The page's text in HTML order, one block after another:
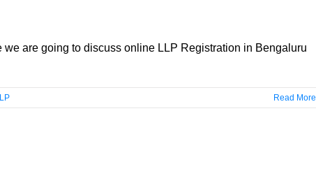
are going to discuss online LLP Registration in Bengaluru
Read More